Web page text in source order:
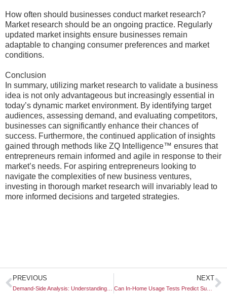
How often should businesses conduct market research?
Market research should be an ongoing practice. Regularly
updated market insights ensure businesses remain
adaptable to changing consumer preferences and market
conditions.
Conclusion
In summary, utilizing market research to validate a business
idea is not only advantageous but increasingly essential in
today’s dynamic market environment. By identifying target
audiences, assessing demand, and evaluating competitors,
businesses can significantly enhance their chances of
success. Furthermore, the continued application of insights
gained through methods like ZQ Intelligence™ ensures that
entrepreneurs remain informed and agile in response to their
market’s needs. For aspiring entrepreneurs looking to
navigate the complexities of new business ventures,
investing in thorough market research will invariably lead to
more informed decisions and targeted strategies.
Prev
PREVIOUS NEXT
Can In-Home Usage Tests Predict Success?